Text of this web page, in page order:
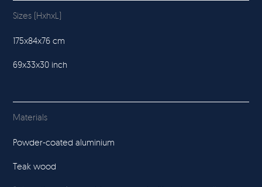
Sizes (HxhxL)
175x84x76 cm
69x33x30 inch
Materials
Powder-coated aluminium
Teak wood